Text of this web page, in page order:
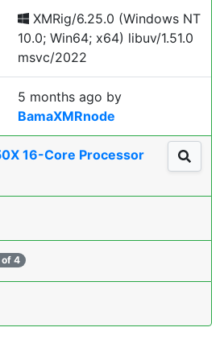
XMRig/6.25.0 (Windows NT
10.0; Win64; x64) libuv/1.51.0
msvc/2022
5 months ago by
BamaXMRnode
16-Core Processor
4